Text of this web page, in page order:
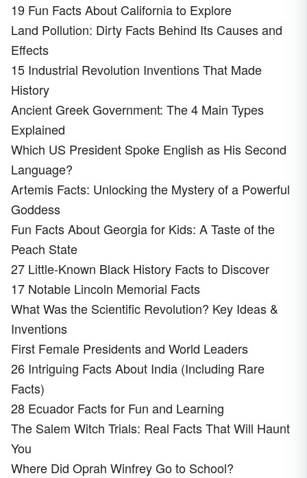
19 Fun Facts About California to Explore
Land Pollution: Dirty Facts Behind Its Causes and
Effects
15 Industrial Revolution Inventions That Made
History
Ancient Greek Government: The 4 Main Types
Explained
Which US President Spoke English as His Second
Language?
Artemis Facts: Unlocking the Mystery of a Powerful
Goddess
Fun Facts About Georgia for Kids: A Taste of the
Peach State
27 Little-Known Black History Facts to Discover
17 Notable Lincoln Memorial Facts
What Was the Scientific Revolution? Key Ideas &
Inventions
First Female Presidents and World Leaders
26 Intriguing Facts About India (Including Rare
Facts)
28 Ecuador Facts for Fun and Learning
The Salem Witch Trials: Real Facts That Will Haunt
You
Where Did Oprah Winfrey Go to School?